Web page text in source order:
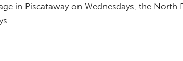
in Piscataway on Wednesdays, the North